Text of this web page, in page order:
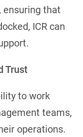
ensuring that
ICR can
Trust
to work
teams,
operations.